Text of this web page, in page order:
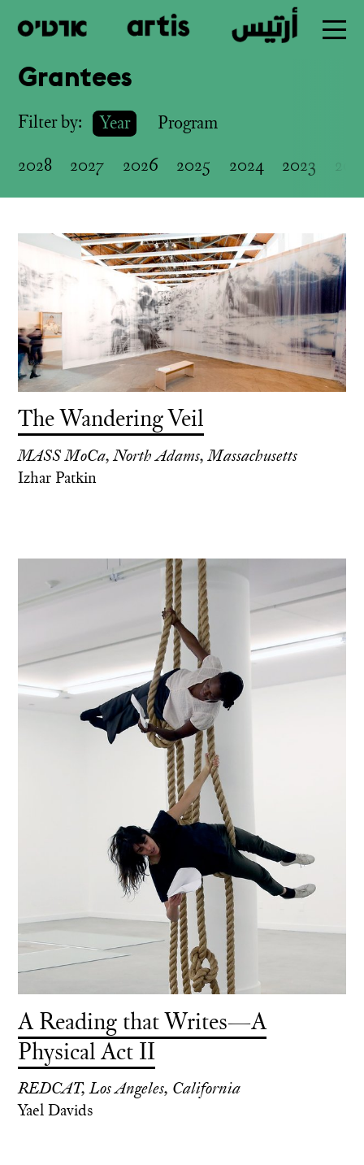
Skip
to
Grantees
Filter by: Year
Program
2028
2027 2026 2025 2024 2023
The Wandering Veil
MASS MoCa, North Adams, Massachusetts
Izhar Patkin
A Reading that Writes—A
Physical Act II
REDCAT, Los Angeles, California
Yael Davids